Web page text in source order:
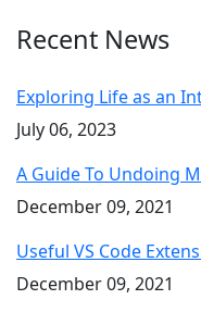
Recent News
Exploring Life as an
July 06, 2023
A Guide To Undoing
December 09, 2021
Useful VS Code
December 09, 2021